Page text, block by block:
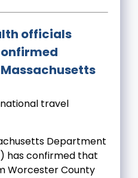
officials
travel
Department
has confirmed that
Worcester County